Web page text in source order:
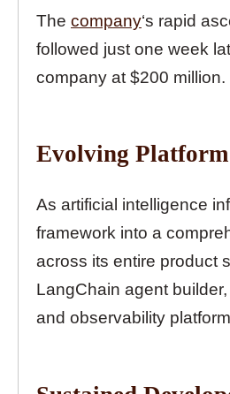
The company‘s rapid
followed just one week
company at $200 million.
Evolving
As artificial intelligence
framework into a
across its entire product
LangChain agent
and observability